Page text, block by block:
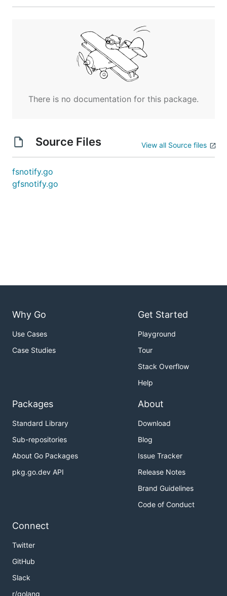
There is no documentation for this package.
Source Files View all Source files
fsnotify.go
gfsnotify.go
Why Go
Use Cases
Case Studies
Get Started
Playground
Tour
Stack Overflow
Help
Packages
Standard Library
Sub-repositories
About Go Packages
pkg.go.dev API
About
Download
Blog
Issue Tracker
Release Notes
Brand Guidelines
Code of Conduct
Connect
Twitter
GitHub
Slack
r/golang